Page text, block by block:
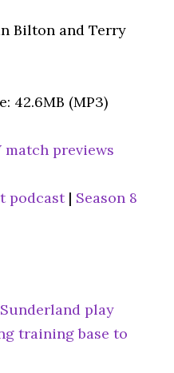
Bilton and Terry
42.6MB (MP3)
match previews
podcast| Season 8
Sunderland play
training base to